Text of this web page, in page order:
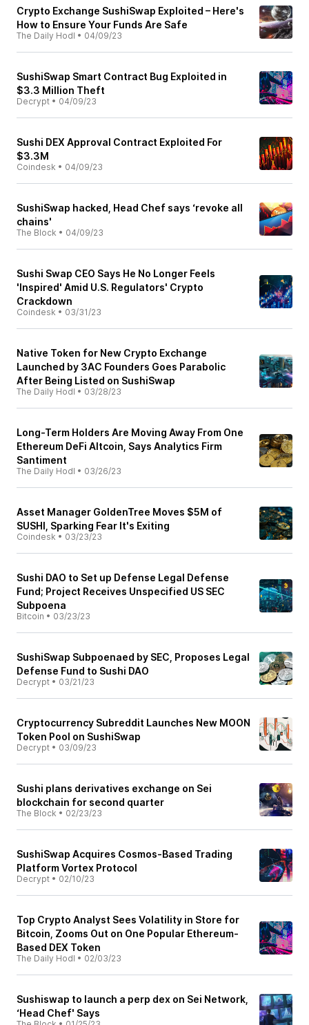
Crypto Exchange SushiSwap Exploited – Here's
How to Ensure Your Funds Are Safe
The Daily Hodl • 04/09/23
SushiSwap Smart Contract Bug Exploited in
$3.3 Million Theft
Decrypt • 04/09/23
Sushi DEX Approval Contract Exploited For
$3.3M
Coindesk • 04/09/23
SushiSwap hacked, Head Chef says ‘revoke all
chains'
The Block • 04/09/23
Sushi Swap CEO Says He No Longer Feels
'Inspired' Amid U.S. Regulators' Crypto
Crackdown
Coindesk • 03/31/23
Native Token for New Crypto Exchange
Launched by 3AC Founders Goes Parabolic
After Being Listed on SushiSwap
The Daily Hodl • 03/28/23
Long-Term Holders Are Moving Away From One
Ethereum DeFi Altcoin, Says Analytics Firm
Santiment
The Daily Hodl • 03/26/23
Asset Manager GoldenTree Moves $5M of
SUSHI, Sparking Fear It's Exiting
Coindesk • 03/23/23
Sushi DAO to Set up Defense Legal Defense
Fund; Project Receives Unspecified US SEC
Subpoena
Bitcoin • 03/23/23
SushiSwap Subpoenaed by SEC, Proposes Legal
Defense Fund to Sushi DAO
Decrypt • 03/21/23
Cryptocurrency Subreddit Launches New MOON
Token Pool on SushiSwap
Decrypt • 03/09/23
Sushi plans derivatives exchange on Sei
blockchain for second quarter
The Block • 02/23/23
SushiSwap Acquires Cosmos-Based Trading
Platform Vortex Protocol
Decrypt • 02/10/23
Top Crypto Analyst Sees Volatility in Store for
Bitcoin, Zooms Out on One Popular Ethereum-
Based DEX Token
The Daily Hodl • 02/03/23
Sushiswap to launch a perp dex on Sei Network,
‘Head Chef' Says